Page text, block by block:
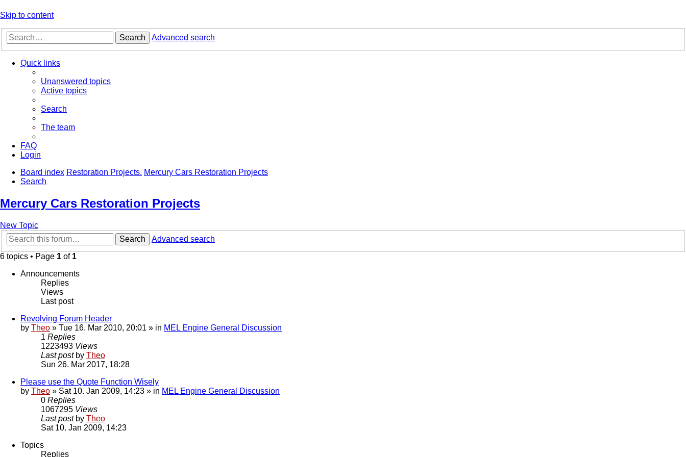
Skip to content
Search Advanced search
Quick links
Unanswered topics
Active topics
Search
The team
FAQ
Login
Board index Restoration Projects. Mercury Cars Restoration Projects
Search
Mercury Cars Restoration Projects
New Topic
Search
Advanced search
6 topics • Page 1 of 1
Announcements
Replies
Views
Last post
Revolving Forum Header
by Theo » Tue 16. Mar 2010, 20:01 » in MEL Engine General Discussion
1 Replies
1223493 Views
Last post by Theo
Sun 26. Mar 2017, 18:28
Please use the Quote Function Wisely
by Theo » Sat 10. Jan 2009, 14:23 » in MEL Engine General Discussion
0 Replies
1067295 Views
Last post by Theo
Sat 10. Jan 2009, 14:23
Topics
Replies